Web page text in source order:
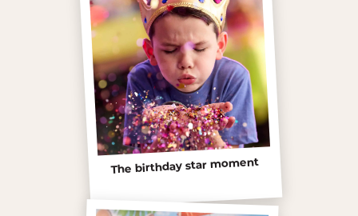
The birthday star moment